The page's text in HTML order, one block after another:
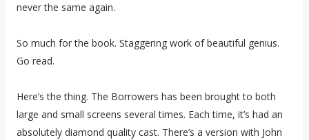
never the same again.
So much for the book. Staggering work of beautiful genius.
Go read.
Here’s the thing. The Borrowers has been brought to both
large and small screens several times. Each time, it’s had an
absolutely diamond quality cast. There’s a version with John